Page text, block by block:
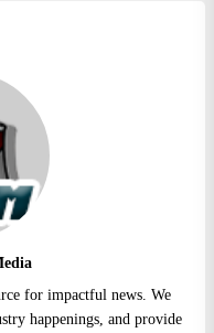
for impactful news. We
happenings, and provide